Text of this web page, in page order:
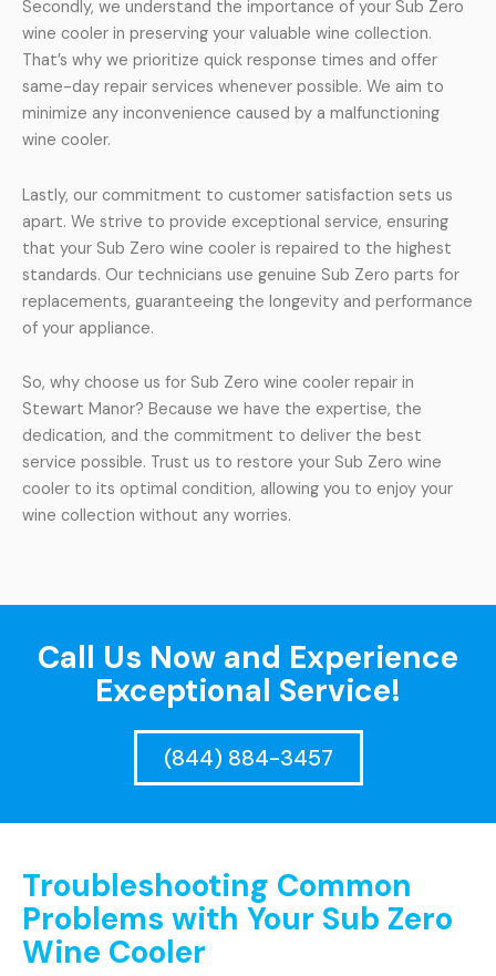
Secondly, we understand the importance of your Sub Zero
wine cooler in preserving your valuable wine collection.
That’s why we prioritize quick response times and offer
same-day repair services whenever possible. We aim to
minimize any inconvenience caused by a malfunctioning
wine cooler.
Lastly, our commitment to customer satisfaction sets us
apart. We strive to provide exceptional service, ensuring
that your Sub Zero wine cooler is repaired to the highest
standards. Our technicians use genuine Sub Zero parts for
replacements, guaranteeing the longevity and performance
of your appliance.
So, why choose us for Sub Zero wine cooler repair in
Stewart Manor? Because we have the expertise, the
dedication, and the commitment to deliver the best
service possible. Trust us to restore your Sub Zero wine
cooler to its optimal condition, allowing you to enjoy your
wine collection without any worries.
Call Us Now and Experience
Exceptional Service!
(844) 884-3457
Troubleshooting Common
Problems with Your Sub Zero
Wine Cooler